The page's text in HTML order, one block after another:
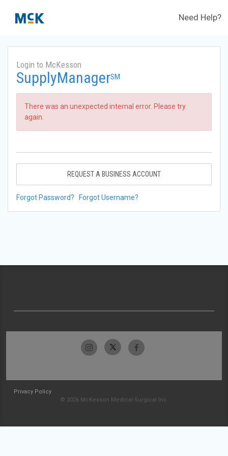
Need Help?
Login to McKesson
SupplyManagerSM
There was an unexpected internal error. Please try
again.
REQUEST A BUSINESS ACCOUNT
Forgot Password? Forgot Username?
Privacy Policy
© 2026 McKesson Medical-Surgical Inc.